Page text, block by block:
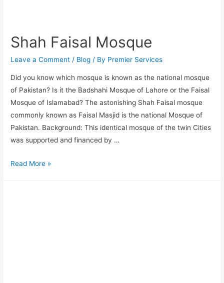
Shah Faisal Mosque
Leave a Comment / Blog / By Premier Services
Did you know which mosque is known as the national mosque
of Pakistan? Is it the Badshahi Mosque of Lahore or the Faisal
Mosque of Islamabad? The astonishing Shah Faisal mosque
commonly known as Faisal Masjid is the national Mosque of
Pakistan. Background: This identical mosque of the twin Cities
was supported and financed by …
Read More »